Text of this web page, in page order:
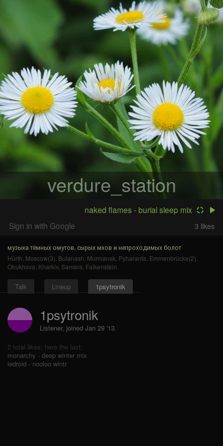
verdure_station
naked flames - burial sleep mix
Sign in with Google
3 likes
музыка тёмных омутов, сырых мхов и непроходимых болот
Hürth Moscow(3) Bulanash Murmansk Pyharanta Emmenbrücke(2)
Obukhova Kharkiv, Samara Falkenstein
Talk Lineup 1psytronik
1psytronik
Listener, joined Jan 29 '13.
2 total likes, here the last:
monarchy - deep winter mix
ledroid - nooloo wintr